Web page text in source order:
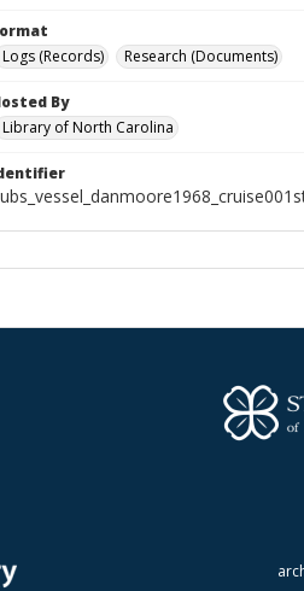
Logs (Records)
Research (Documents)
By
Library of North Carolina